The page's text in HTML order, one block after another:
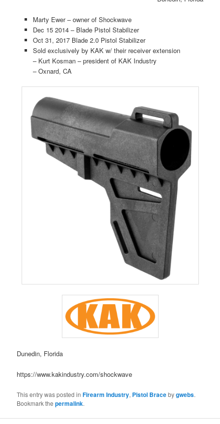
Marty Ewer – owner of Shockwave
Dec 15 2014 – Blade Pistol Stabilizer
Oct 31, 2017 Blade 2.0 Pistol Stabilizer
Sold exclusively by KAK w/ their receiver extension
– Kurt Kosman – president of KAK Industry
– Oxnard, CA
Dunedin, Florida
https://www.kakindustry.com/shockwave
This entry was posted inFirearm Industry, Pistol Bracebygwebs.
Bookmark thepermalink.